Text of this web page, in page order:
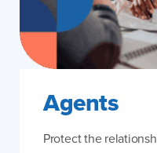
Agents
Protect the